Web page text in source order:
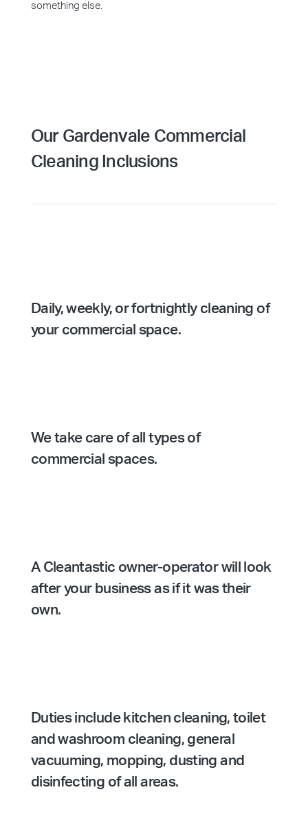
something else.
Our Gardenvale Commercial
Cleaning Inclusions
Daily, weekly, or fortnightly cleaning of
your commercial space.
We take care of all types of
commercial spaces.
A Cleantastic owner-operator will look
after your business as if it was their
own.
Duties include kitchen cleaning, toilet
and washroom cleaning, general
vacuuming, mopping, dusting and
disinfecting of all areas.